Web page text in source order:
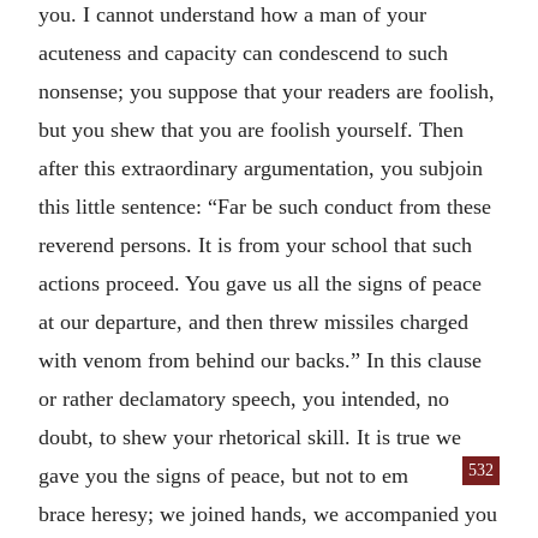
you. I cannot understand how a man of your
acuteness and capacity can condescend to such
nonsense; you suppose that your readers are foolish,
but you shew that you are foolish yourself. Then
after this extraordinary argumentation, you subjoin
this little sentence: “Far be such conduct from these
reverend persons. It is from your school that such
actions proceed. You gave us all the signs of peace
at our departure, and then threw missiles charged
with venom from behind our backs.” In this clause
or rather declamatory speech, you intended, no
doubt, to shew your rhetorical skill. It is true we
gave you the signs of peace, but not to em
532
brace heresy; we joined hands, we accompanied you